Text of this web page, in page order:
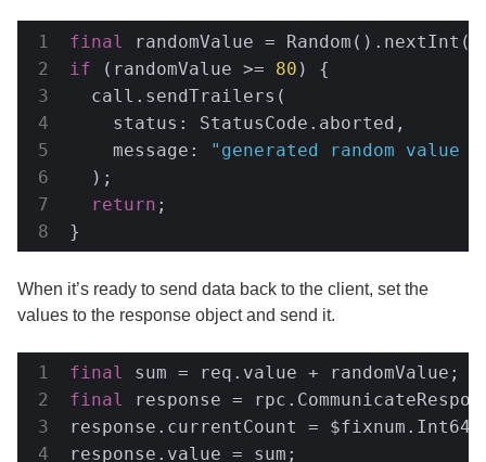
final randomValue = Random().nextInt(
if (randomValue >= 80 ) {
  call.sendTrailers(
    status: StatusCode.aborted,
    message:
"generated random value
  );
return ;
}
When it’s ready to send data back to the client, set the
values to the response object and send it.
final
final
response =
response.currentCount =